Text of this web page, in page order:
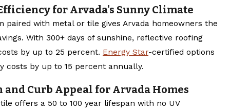
for Arvada's Sunny Climate
paired with metal or tile gives Arvada homeowners the
With 300+ days of sunshine, reflective roofing
by up to 25 percent. Energy Star-certified options
costs by up to 15 percent annually.
and Curb Appeal for Arvada Homes
offers a 50 to 100 year lifespan with no UV